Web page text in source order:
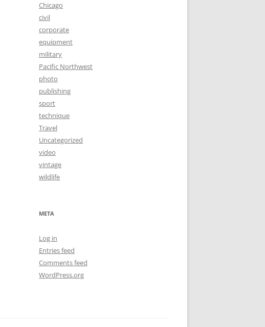
Chicago
civil
corporate
equipment
military
Pacific Northwest
photo
publishing
sport
technique
Travel
Uncategorized
video
vintage
wildlife
META
Log in
Entries feed
Comments feed
WordPress.org